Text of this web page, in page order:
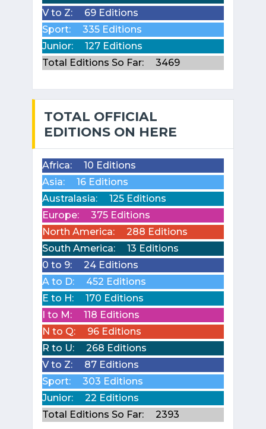
V to Z:
69 Editions
Sport:
335 Editions
Junior:
127 Editions
Total Editions So Far:
3469
TOTAL OFFICIAL
EDITIONS ON HERE
Africa:
10 Editions
Asia:
16 Editions
Australasia:
125 Editions
Europe:
375 Editions
North America:
288 Editions
South America:
13 Editions
0 to 9:
24 Editions
A to D:
452 Editions
E to H:
170 Editions
I to M:
118 Editions
N to Q:
96 Editions
R to U:
268 Editions
V to Z:
87 Editions
Sport:
303 Editions
Junior:
22 Editions
Total Editions So Far:
2393